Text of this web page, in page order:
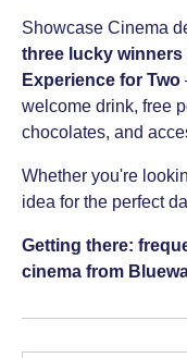
Showcase Cinema
three lucky winners
Experience for Two
welcome drink, free
chocolates, and
Whether you're
idea for the perfect
Getting there:
cinema from